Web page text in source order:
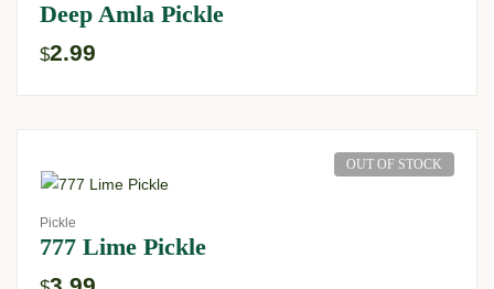
Deep Amla Pickle
$2.99
OUT OF STOCK
Pickle
777 Lime Pickle